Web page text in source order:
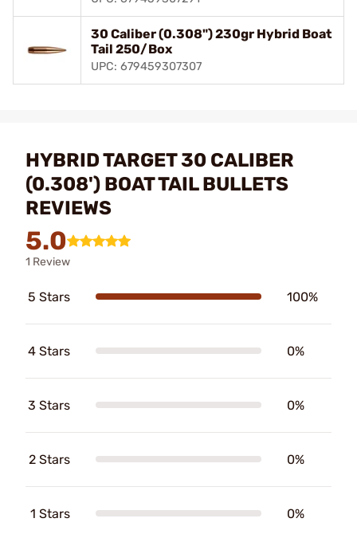
30 Caliber (0.308") 230gr Hybrid Boat
Tail 250/Box
UPC: 679459307307
HYBRID TARGET 30 CALIBER
(0.308') BOAT TAIL BULLETS
REVIEWS
5.0
1 Review
5 Stars 100%
4 Stars 0%
3 Stars 0%
2 Stars 0%
1 Stars 0%